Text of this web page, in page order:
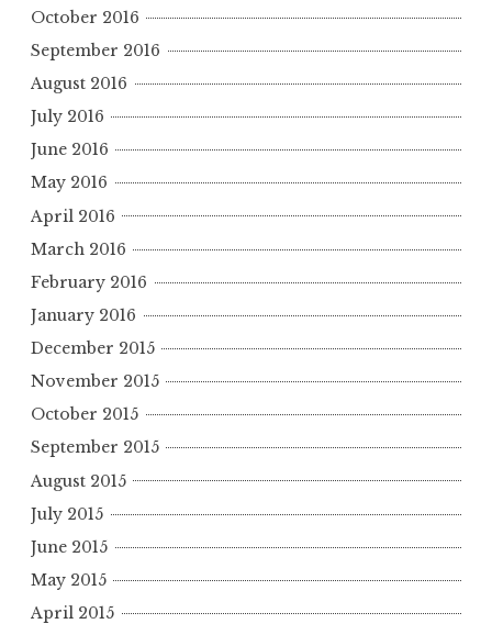
October 2016
September 2016
August 2016
July 2016
June 2016
May 2016
April 2016
March 2016
February 2016
January 2016
December 2015
November 2015
October 2015
September 2015
August 2015
July 2015
June 2015
May 2015
April 2015